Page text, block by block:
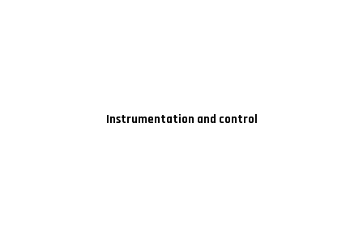
Instrumentation and control